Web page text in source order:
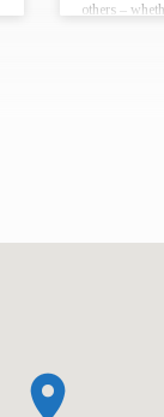
others –